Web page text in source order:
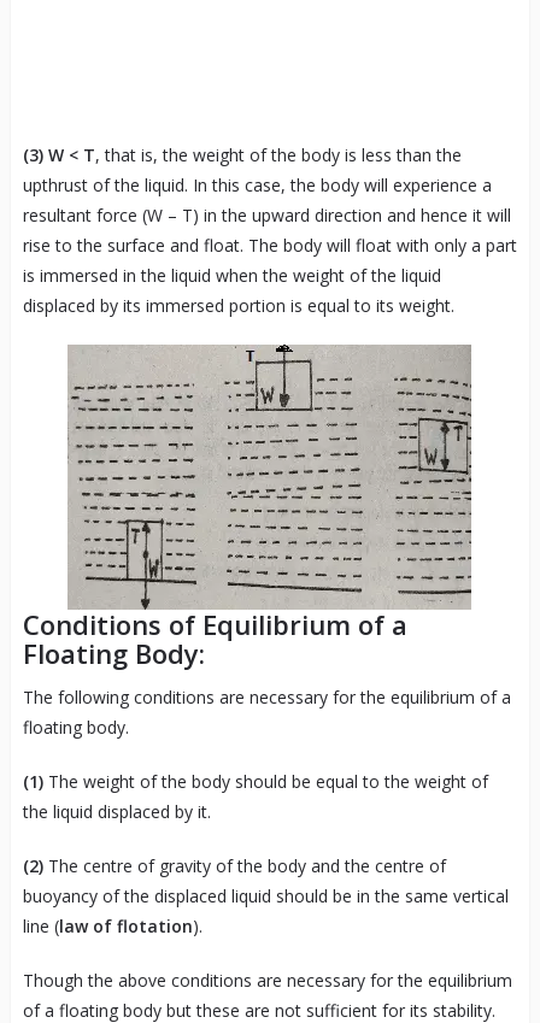
(3) W < T, that is, the weight of the body is less than the
upthrust of the liquid. In this case, the body will experience a
resultant force (W – T) in the upward direction and hence it will
rise to the surface and float. The body will float with only a part
is immersed in the liquid when the weight of the liquid
displaced by its immersed portion is equal to its weight.
Conditions of Equilibrium of a
Floating Body:
The following conditions are necessary for the equilibrium of a
floating body.
(1)The weight of the body should be equal to the weight of
the liquid displaced by it.
(2)The centre of gravity of the body and the centre of
buoyancy of the displaced liquid should be in the same vertical
line (law of flotation).
Though the above conditions are necessary for the equilibrium
of a floating body but these are not sufficient for its stability.